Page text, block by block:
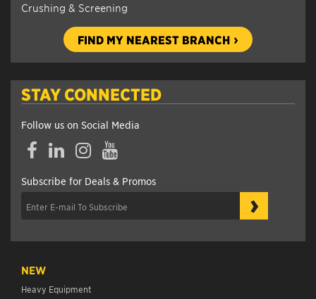
Crushing & Screening
FIND MY NEAREST BRANCH
STAY CONNECTED
Follow us on Social Media
FacebookLinkedInInstagramYouTube
Subscribe for Deals & Promos
›
NEW
Heavy Equipment